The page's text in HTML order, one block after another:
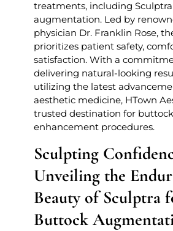
treatments, including
augmentation. Led by
physician Dr. Franklin Rose,
prioritizes patient safety,
satisfaction. With a
delivering natural-looking
utilizing the latest
aesthetic medicine, HTown
trusted destination for buttock
enhancement procedures.
Sculpting
Unveiling the
Beauty of Sculptra
Buttock